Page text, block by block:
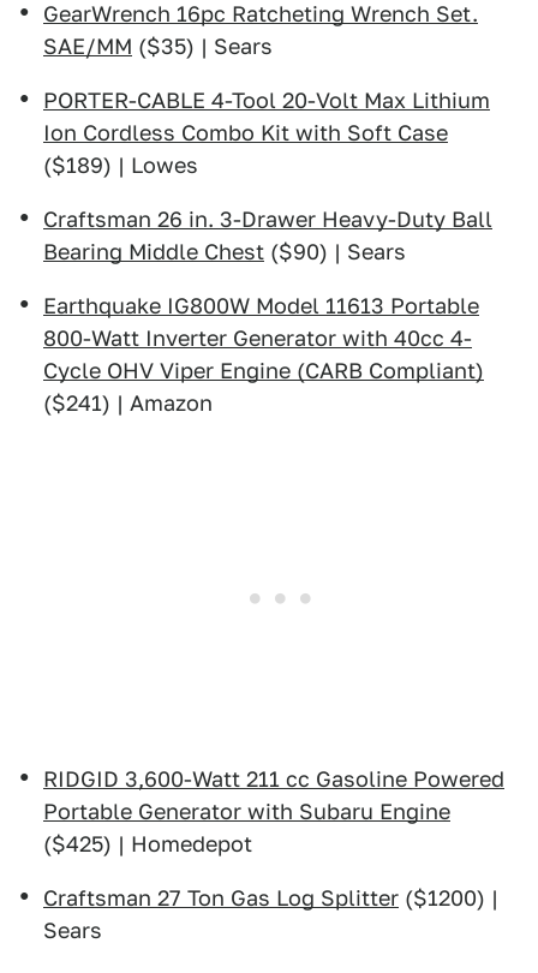
GearWrench 16pc Ratcheting Wrench Set.
SAE/MM ($35) | Sears
PORTER-CABLE 4-Tool 20-Volt Max Lithium
Ion Cordless Combo Kit with Soft Case
($189) | Lowes
Craftsman 26 in. 3-Drawer Heavy-Duty Ball
Bearing Middle Chest ($90) | Sears
Earthquake IG800W Model 11613 Portable
800-Watt Inverter Generator with 40cc 4-
Cycle OHV Viper Engine (CARB Compliant)
($241) | Amazon
RIDGID 3,600-Watt 211 cc Gasoline Powered
Portable Generator with Subaru Engine
($425) | Homedepot
Craftsman 27 Ton Gas Log Splitter ($1200) |
Sears